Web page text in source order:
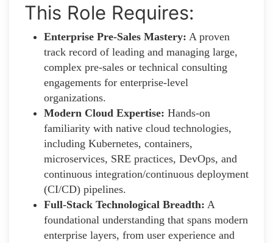
This Role Requires:
Enterprise Pre-Sales Mastery: A proven
track record of leading and managing large,
complex pre-sales or technical consulting
engagements for enterprise-level
organizations.
Modern Cloud Expertise: Hands-on
familiarity with native cloud technologies,
including Kubernetes, containers,
microservices, SRE practices, DevOps, and
continuous integration/continuous deployment
(CI/CD) pipelines.
Full-Stack Technological Breadth: A
foundational understanding that spans modern
enterprise layers, from user experience and